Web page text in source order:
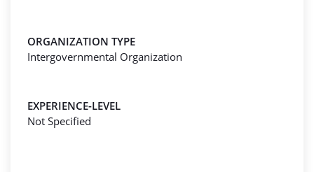
ORGANIZATION TYPE
Intergovernmental Organization
EXPERIENCE-LEVEL
Not Specified